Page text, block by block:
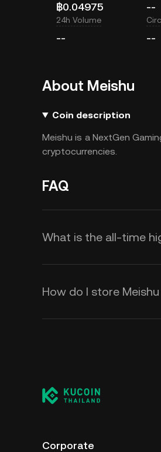
฿0.04975 --
24h Volume
-- --
About Meishu
Coin description
Meishu is a NextGen
cryptocurrencies.
FAQ
What is the all-time
How do I store Meishu
Corporate